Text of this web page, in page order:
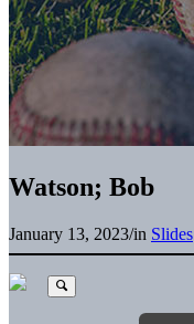
Watson; Bob
January 13, 2023/in Slides